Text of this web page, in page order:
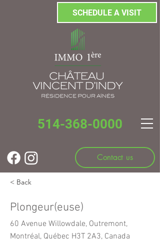
SCHEDULE A VISIT
514-368-0000
Contact us
< Back
Plongeur(euse)
60 Avenue Willowdale, Outremont,
Montréal, Québec H3T 2A3, Canada